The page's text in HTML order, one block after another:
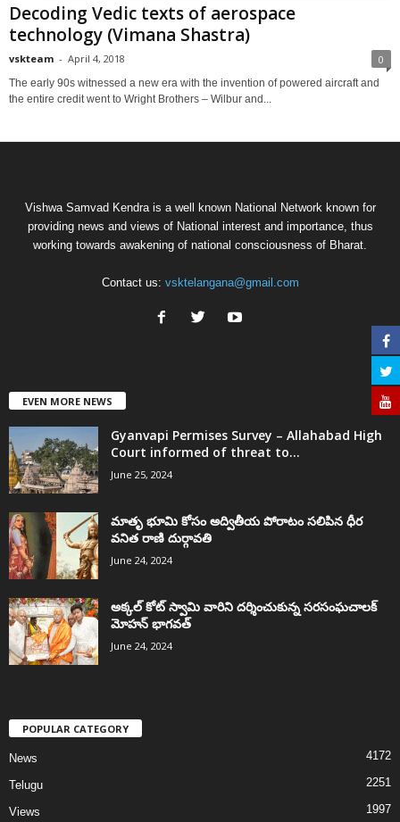
Decoding Vedic texts of aerospace
technology (Vimana Shastra)
vskteam - April 4, 2018 0
The early 90s witnessed a new era with the invention of powered aircraft and
the entire credit went to Wright Brothers – Wilbur and...
Vishwa Samvad Kendra is a well known National Network known for
providing news and views of National interest and importance, thus
working towards awakening of national consciousness of Bharat.
Contact us: vsktelangana@gmail.com
EVEN MORE NEWS
Gyanvapi Permises Survey – Allahabad High
Court informed of threat to...
June 25, 2024
మాతృ భూమి కోసం అద్వితీయ పోరాటం సలిపిన ధీర
వనిత రాణి దుర్గావతి
June 24, 2024
అక్కల్‌ కోట్‌ స్వామి వారిని దర్శించుకున్న సరసంఘచాలక్
మోహన్ భాగవత్
June 24, 2024
POPULAR CATEGORY
News 4172
Telugu 2251
Views 1997